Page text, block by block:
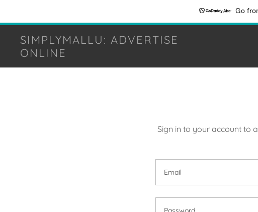
Go
SIMPLYMALLU: ADVERTISE
ONLINE
Sign in to your account to